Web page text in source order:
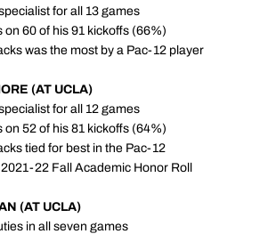
for all 13 games
on 60 of his 91 kickoffs (66%)
was the most by a Pac-12 player
(AT UCLA)
for all 12 games
on 52 of his 81 kickoffs (64%)
tied for best in the Pac-12
22 Fall Academic Honor Roll
(AT UCLA)
in all seven games